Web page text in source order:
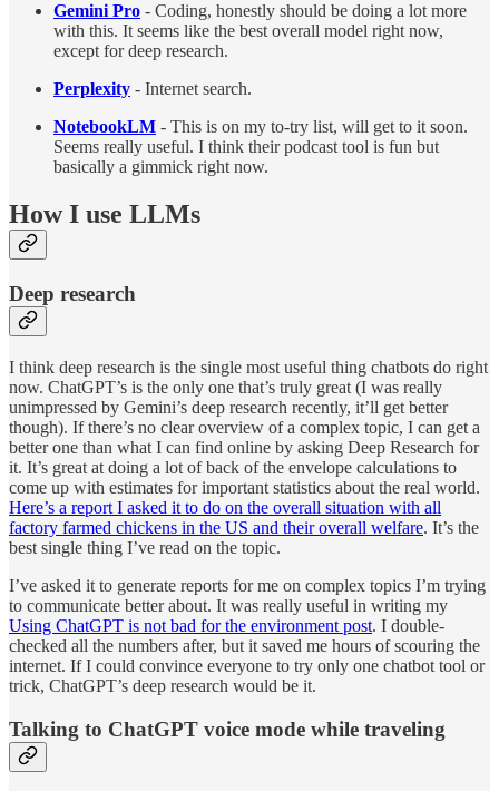
Gemini Pro - Coding, honestly should be doing a lot more
with this. It seems like the best overall model right now,
except for deep research.
Perplexity - Internet search.
NotebookLM - This is on my to-try list, will get to it soon.
Seems really useful. I think their podcast tool is fun but
basically a gimmick right now.
How I use LLMs
Deep research
I think deep research is the single most useful thing chatbots do right
now. ChatGPT’s is the only one that’s truly great (I was really
unimpressed by Gemini’s deep research recently, it’ll get better
though). If there’s no clear overview of a complex topic, I can get a
better one than what I can find online by asking Deep Research for
it. It’s great at doing a lot of back of the envelope calculations to
come up with estimates for important statistics about the real world.
Here’s a report I asked it to do on the overall situation with all
factory farmed chickens in the US and their overall welfare. It’s the
best single thing I’ve read on the topic.
I’ve asked it to generate reports for me on complex topics I’m trying
to communicate better about. It was really useful in writing my
Using ChatGPT is not bad for the environment post. I double-
checked all the numbers after, but it saved me hours of scouring the
internet. If I could convince everyone to try only one chatbot tool or
trick, ChatGPT’s deep research would be it.
Talking to ChatGPT voice mode while traveling